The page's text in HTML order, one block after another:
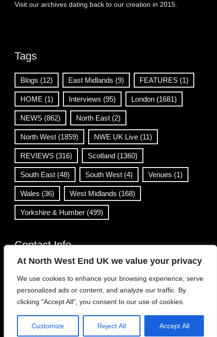
At North West End UK we value your privacy
We use cookies to enhance your browsing experience, serve
personalized ads or content, and analyze our traffic. By
clicking "Accept All", you consent to our use of cookies.
Customize Reject All Accept All
Visit our archives dating back to our creation in 2015.
Tags
Blogs (12) East Midlands (9) FEATURES (1)
HOME (1) Interviews (95) London (1681)
NEWS (862) North East (2)
North West (1859) NWE UK Live (11)
REVIEWS (316) Scotland (1360)
South East (48) South West (4) Venues (1)
Wales (36) West Midlands (168)
Yorkshire & Humber (499)
Contact Info
info@northwestend.co.uk
www.northwestend.com
Open 24/7
Viral News